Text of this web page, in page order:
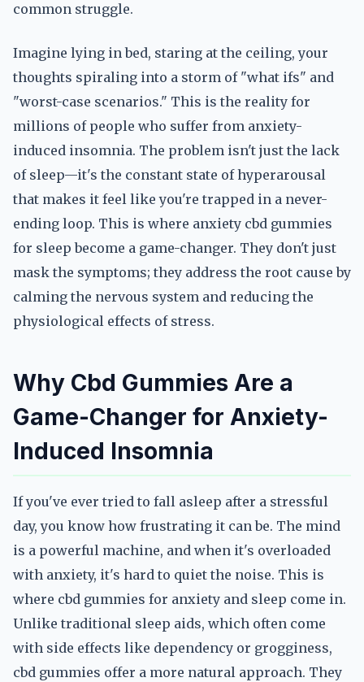
common struggle.
Imagine lying in bed, staring at the ceiling, your
thoughts spiraling into a storm of "what ifs" and
"worst-case scenarios." This is the reality for
millions of people who suffer from anxiety-
induced insomnia. The problem isn't just the lack
of sleep—it's the constant state of hyperarousal
that makes it feel like you're trapped in a never-
ending loop. This is where anxiety cbd gummies
for sleep become a game-changer. They don't just
mask the symptoms; they address the root cause by
calming the nervous system and reducing the
physiological effects of stress.
Why Cbd Gummies Are a
Game-Changer for Anxiety-
Induced Insomnia
If you've ever tried to fall asleep after a stressful
day, you know how frustrating it can be. The mind
is a powerful machine, and when it's overloaded
with anxiety, it's hard to quiet the noise. This is
where cbd gummies for anxiety and sleep come in.
Unlike traditional sleep aids, which often come
with side effects like dependency or grogginess,
cbd gummies offer a more natural approach. They